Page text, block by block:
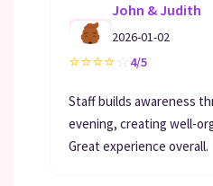
John & Judith
2026-01-02
⭐⭐⭐⭐☆4/5
Staff builds awareness
evening, creating well-
Great experience overall.